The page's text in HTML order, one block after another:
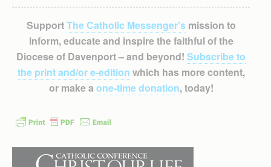
SupportThe Catholic Messenger’smission to
inform, educate and inspire the faithful of the
Diocese of Davenport – and beyond! Subscribe to
the print and/or e-edition which has more content,
or make a one-time donation, today!